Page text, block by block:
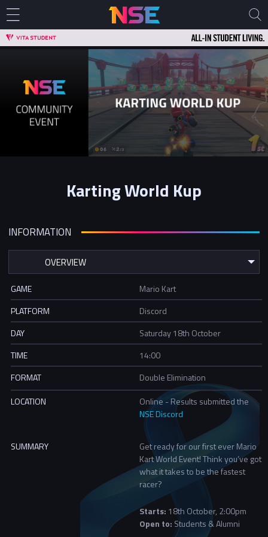
Karting World Kup
INFORMATION
GAME
Mario Kart
PLATFORM
Discord
DAY
Saturday 18th October
TIME
14:00
FORMAT
Double Elimination
LOCATION
Online - Results submitted the
NSE Discord
SUMMARY
Get ready for our first ever Mario
Kart World Event! Think you’ve got
what it takes to be the fastest
racer?
Starts: 18th October, 2:00pm
Open to: Students & Alumni